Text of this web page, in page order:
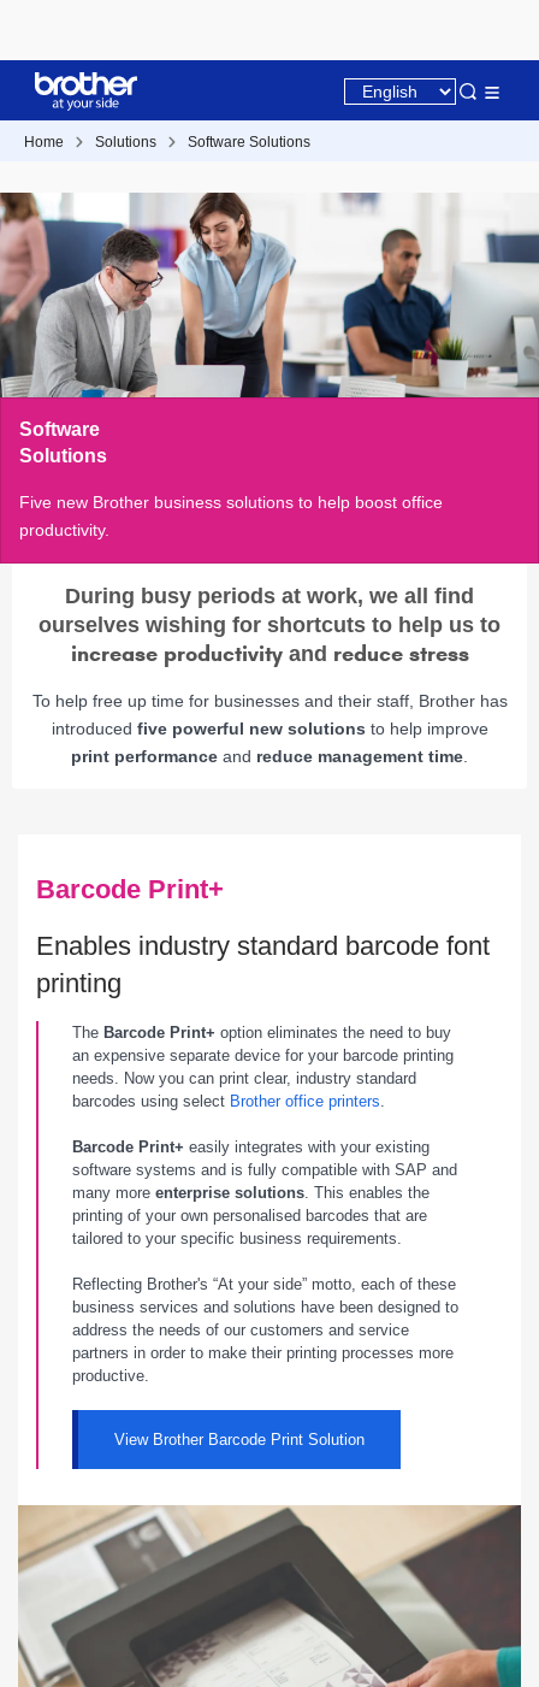
Home Solutions Software Solutions
Software
Solutions
Five new Brother business solutions to help boost office
productivity.
During busy periods at work, we all find
ourselves wishing for shortcuts to help us to
increase productivityand reduce stress
To help free up time for businesses and their staff, Brother has
introduced five powerful new solutions to help improve
print performance and reduce management time
Barcode Print+
Enables industry standard barcode font
printing
The Barcode Print+ option eliminates the need to buy
an expensive separate device for your barcode printing
needs. Now you can print clear, industry standard
barcodes using select Brother office printers.
Barcode Print+ easily integrates with your existing
software systems and is fully compatible with SAP and
many more enterprise solutions. This enables the
printing of your own personalised barcodes that are
tailored to your specific business requirements.
Reflecting Brother's “At your side” motto, each of these
business services and solutions have been designed to
address the needs of our customers and service
partners in order to make their printing processes more
productive.
View Brother Barcode Print Solution